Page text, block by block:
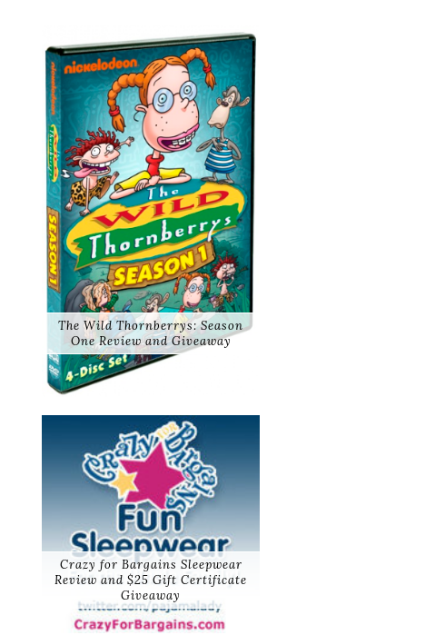
The Wild Thornberrys: Season
One Review and Giveaway
Crazy for Bargains Sleepwear
Review and $25 Gift Certificate
Giveaway